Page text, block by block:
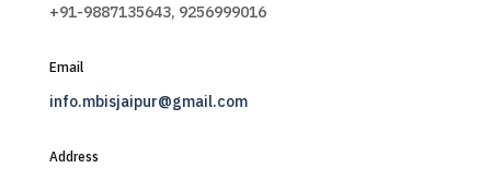
+91-9887135643, 9256999016
Email
info.mbisjaipur@gmail.com
Address